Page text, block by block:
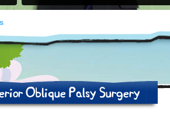
Oblique Palsy Surgery